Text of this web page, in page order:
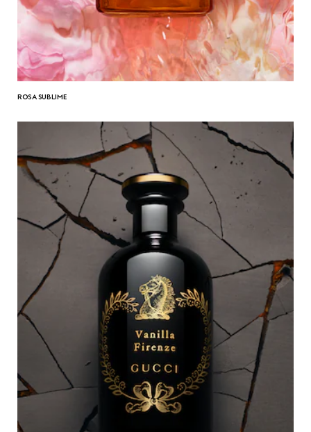
ROSA SUBLIME